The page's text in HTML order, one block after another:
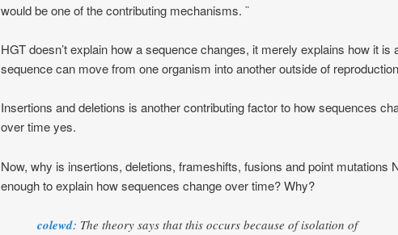
would be one of the contributing mechanisms. ¨
HGT doesn’t explain how a sequence changes, it merely explains how it is
sequence can move from one organism into another outside of
Insertions and deletions is another contributing factor to how sequences
over time yes.
Now, why is insertions, deletions, frameshifts, fusions and point mutations
enough to explain how sequences change over time? Why?
colewd: The theory says that this occurs because of isolation of